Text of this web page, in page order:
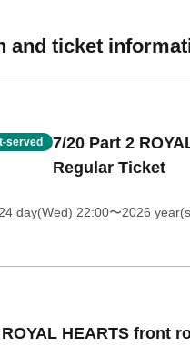
and ticket
served
7/20 Part 2
Regular Ticket
day(Wed) 22:00〜2026
HEARTS front